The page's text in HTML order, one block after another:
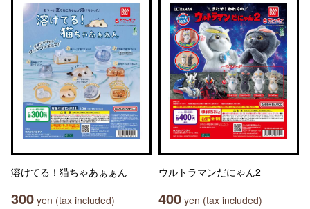
溶けてる！猫ちゃあぁぁん
300 yen (tax included)
ウルトラマンだにゃん2
400 yen (tax included)